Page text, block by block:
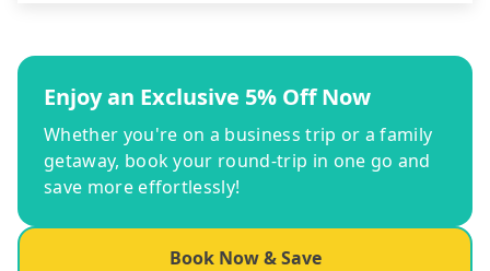
Enjoy an Exclusive 5% Off Now
Whether you're on a business trip or a family
getaway, book your round-trip in one go and
save more effortlessly!
Book Now & Save